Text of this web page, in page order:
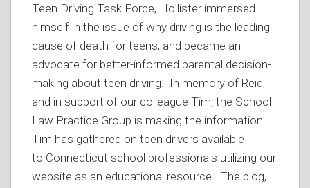
Teen Driving Task Force, Hollister immersed
himself in the issue of why driving is the leading
cause of death for teens, and became an
advocate for better-informed parental decision-
making about teen driving. In memory of Reid,
and in support of our colleague Tim, the School
Law Practice Group is making the information
Tim has gathered on teen drivers available
to Connecticut school professionals utilizing our
website as an educational resource. The blog,